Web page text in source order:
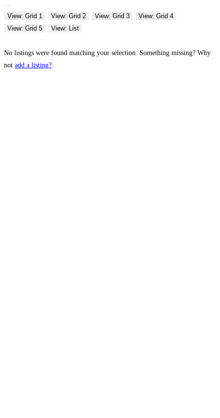
View: Grid 1 View: Grid 2 View: Grid 3
View: Grid 4
View: Grid 5
View: List
No listings were found matching your selection. Something missing? Why
not add a listing?